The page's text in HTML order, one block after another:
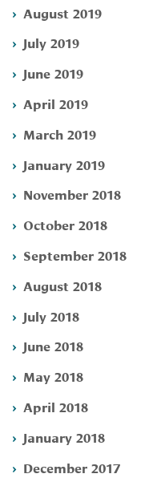
August 2019
July 2019
June 2019
April 2019
March 2019
January 2019
November 2018
October 2018
September 2018
August 2018
July 2018
June 2018
May 2018
April 2018
January 2018
December 2017